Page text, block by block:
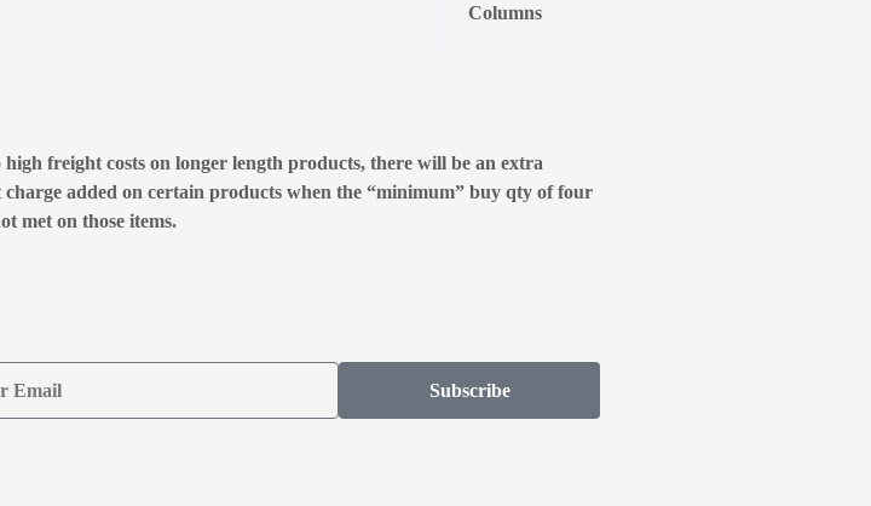
Columns
high freight costs on longer length products, there will be an extra
added on certain products when the “minimum” buy qty of four
met on those items.
Subscribe